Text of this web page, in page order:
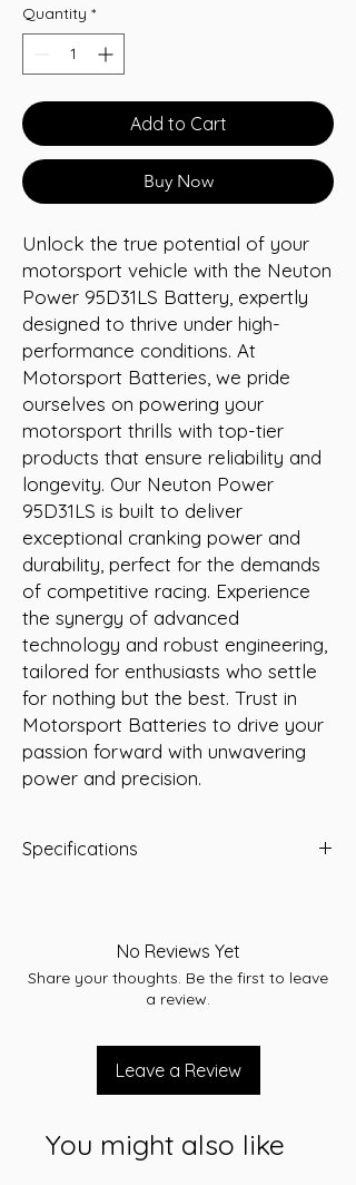
Quantity *
Add to Cart
Buy Now
Unlock the true potential of your
motorsport vehicle with the Neuton
Power 95D31LS Battery, expertly
designed to thrive under high-
performance conditions. At
Motorsport Batteries, we pride
ourselves on powering your
motorsport thrills with top-tier
products that ensure reliability and
longevity. Our Neuton Power
95D31LS is built to deliver
exceptional cranking power and
durability, perfect for the demands
of competitive racing. Experience
the synergy of advanced
technology and robust engineering,
tailored for enthusiasts who settle
for nothing but the best. Trust in
Motorsport Batteries to drive your
passion forward with unwavering
power and precision.
Specifications
Length (mm): 305
Width (mm): 171
Height (mm): 226
Reserve Capacity (RC): 150
Cross references: N70ZZLMF/S95D31L
Terminal assembly: A
No Reviews Yet
Share your thoughts. Be the first to leave
a review.
Leave a Review
You might also like